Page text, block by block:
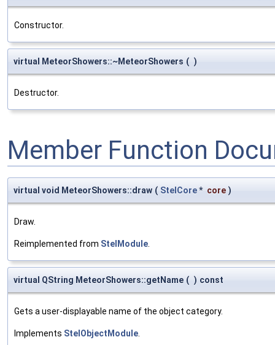
Constructor.
virtual MeteorShowers::~MeteorShowers ( )
Destructor.
Member Function
virtual void MeteorShowers::draw ( StelCore* core )
Draw.
Reimplemented from StelModule
virtual QString MeteorShowers::getName ( ) const
Gets a user-displayable name of the object category.
Implements StelObjectModule